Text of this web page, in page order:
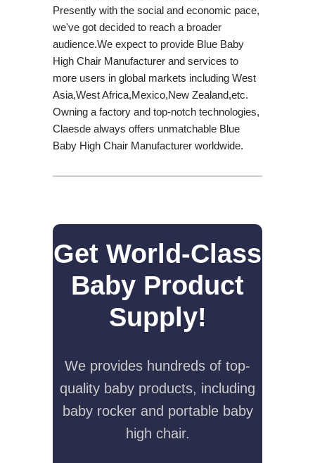
Presently with the social and economic pace,
we've got decided to reach a broader
audience.We expect to provide Blue Baby
High Chair Manufacturer and services to
more users in global markets including West
Asia,West Africa,Mexico,New Zealand,etc.
Owning a factory and top-notch technologies,
Claesde always offers unmatchable Blue
Baby High Chair Manufacturer worldwide.
Get World-Class
Baby Product
Supply!
We provides hundreds of top-
quality baby products, including
baby rocker and portable baby
high chair.